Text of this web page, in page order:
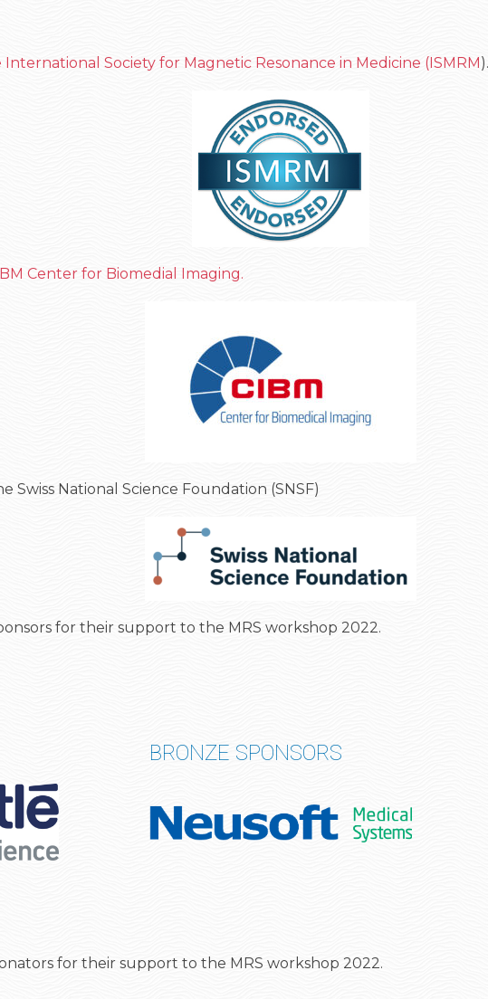
International Society for Magnetic Resonance in Medicine (ISMRM).
Center for Biomedial Imaging.
Swiss National Science Foundation (SNSF)
for their support to the MRS workshop 2022.
BRONZE SPONSORS
for their support to the MRS workshop 2022.